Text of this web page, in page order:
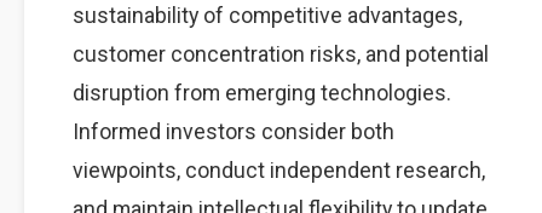
sustainability of competitive advantages,
customer concentration risks, and potential
disruption from emerging technologies.
Informed investors consider both
viewpoints, conduct independent research,